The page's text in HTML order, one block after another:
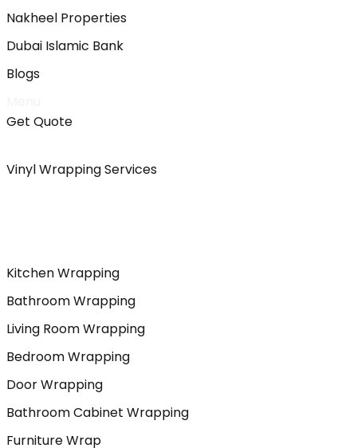
Nakheel Properties
Dubai Islamic Bank
Blogs
Get Quote
Vinyl Wrapping Services
Kitchen Wrapping
Bathroom Wrapping
Living Room Wrapping
Bedroom Wrapping
Door Wrapping
Bathroom Cabinet Wrapping
Furniture Wrap